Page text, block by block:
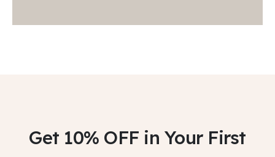
Get 10% OFF in Your First